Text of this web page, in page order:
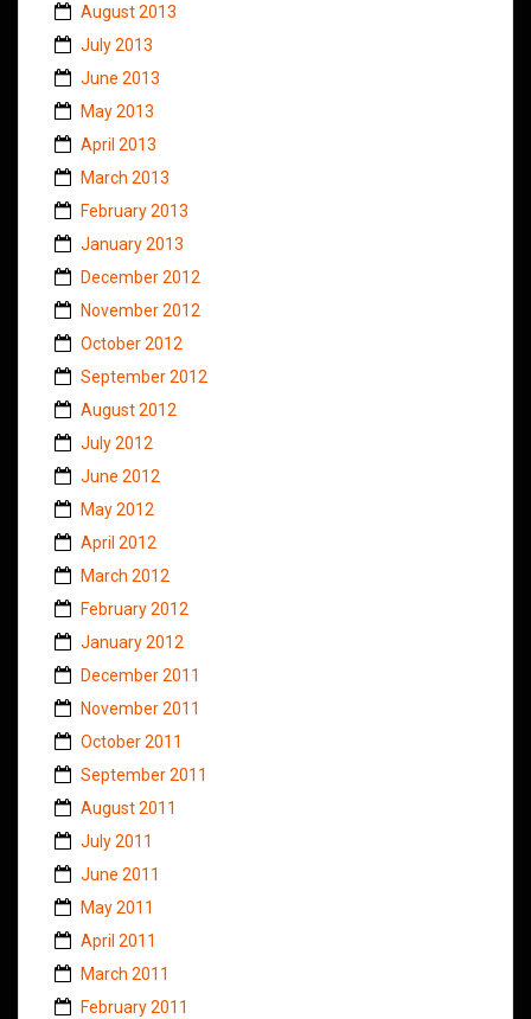
August 2013
July 2013
June 2013
May 2013
April 2013
March 2013
February 2013
January 2013
December 2012
November 2012
October 2012
September 2012
August 2012
July 2012
June 2012
May 2012
April 2012
March 2012
February 2012
January 2012
December 2011
November 2011
October 2011
September 2011
August 2011
July 2011
June 2011
May 2011
April 2011
March 2011
February 2011